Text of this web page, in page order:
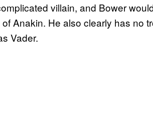
villain, and Bower
Anakin. He also clearly has no
Vader.